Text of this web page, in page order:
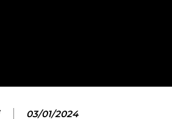
03/01/2024